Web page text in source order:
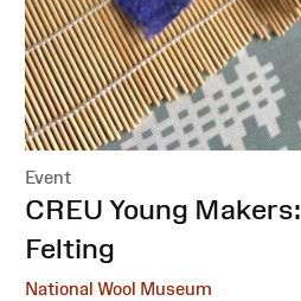
Event
:CREU Young
Felting
National Wool Museum